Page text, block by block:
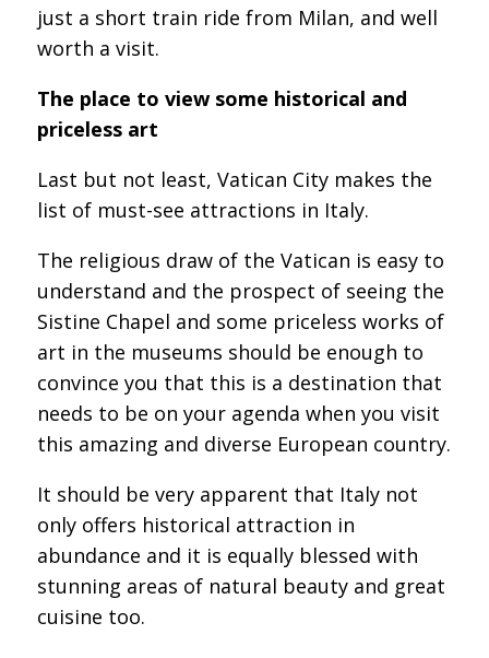
just a short train ride from Milan, and well
worth a visit.
The place to view some historical and
priceless art
Last but not least, Vatican City makes the
list of must-see attractions in Italy.
The religious draw of the Vatican is easy to
understand and the prospect of seeing the
Sistine Chapel and some priceless works of
art in the museums should be enough to
convince you that this is a destination that
needs to be on your agenda when you visit
this amazing and diverse European country.
It should be very apparent that Italy not
only offers historical attraction in
abundance and it is equally blessed with
stunning areas of natural beauty and great
cuisine too.